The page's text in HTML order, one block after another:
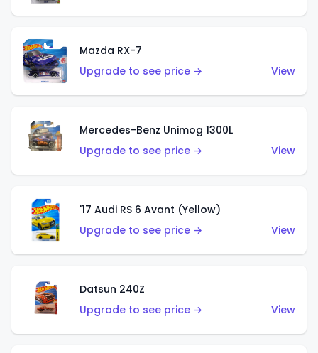
Mazda RX-7
Upgrade to see price →
View
Mercedes-Benz Unimog 1300L
Upgrade to see price →
View
'17 Audi RS 6 Avant (Yellow)
Upgrade to see price →
View
Datsun 240Z
Upgrade to see price →
View